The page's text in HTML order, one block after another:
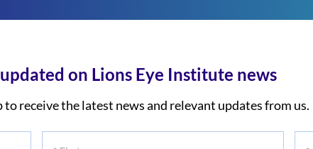
on Lions Eye Institute news
to receive the latest news and relevant updates from us.